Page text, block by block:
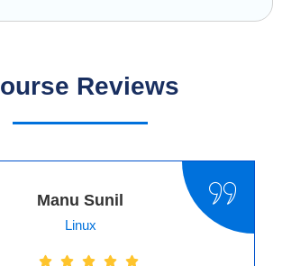
Reviews
Manu Sunil
Linux